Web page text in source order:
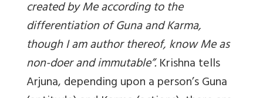
created by Me according to the
differentiation of Guna and Karma,
though I am author thereof, know Me as
non-doer and immutable”.Krishna tells
Arjuna, depending upon a person’s Guna